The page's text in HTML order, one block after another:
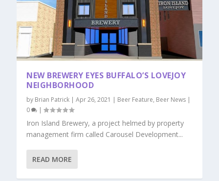
NEW BREWERY EYES BUFFALO’S LOVEJOY
NEIGHBORHOOD
by Brian Patrick |Apr 26, 2021 | Beer Feature, Beer News |
0
|
Iron Island Brewery, a project helmed by property
management firm called Carousel Development...
READ MORE